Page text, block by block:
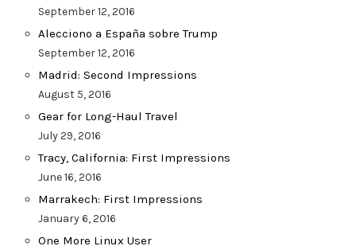
September 12, 2016
Alecciono a España sobre Trump
September 12, 2016
Madrid: Second Impressions
August 5, 2016
Gear for Long-Haul Travel
July 29, 2016
Tracy, California: First Impressions
June 16, 2016
Marrakech: First Impressions
January 6, 2016
One More Linux User